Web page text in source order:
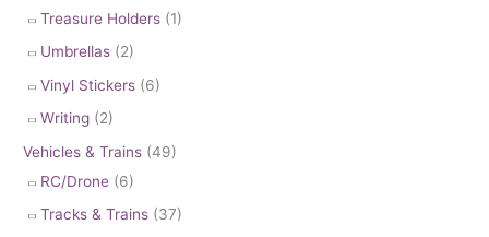
Treasure Holders (1)
Umbrellas (2)
Vinyl Stickers (6)
Writing (2)
Vehicles & Trains (49)
RC/Drone (6)
Tracks & Trains (37)